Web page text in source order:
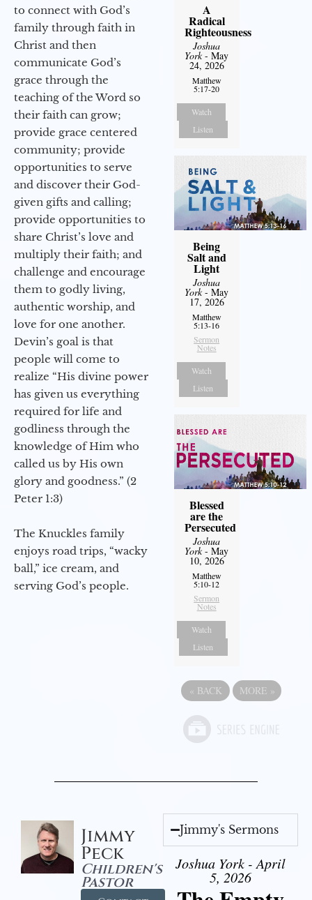
to connect with God’s
family through faith in
Christ and then
communicate God’s
grace through the
teaching of the Word so
their faith can grow;
provide grace centered
community; provide
opportunities to serve
and discover their God-
given gifts and calling;
provide opportunities to
share Christ’s love and
multiply their faith; and
challenge and encourage
them to godly living,
authentic worship, and
love for one another.
Devin’s goal is that
people will come to
realize “His divine power
has given us everything
required for life and
godliness through the
knowledge of Him who
called us by His own
glory and goodness.” (2
Peter 1:3)
The Knuckles family
enjoys road trips, “wacky
ball,” ice cream, and
serving God’s people.
A
Radical
Righteousness
Joshua
York- May
24, 2026
Matthew
5:17-20
Watch
Listen
Being
Salt and
Light
Joshua
York- May
17, 2026
Matthew
5:13-16
Sermon
Notes
Watch
Listen
Blessed
are the
Persecuted
Joshua
York- May
10, 2026
Matthew
5:10-12
Sermon
Notes
Watch
Listen
« BACK MORE »
Jimmy
Peck
Children's
Pastor
Jimmy's Sermons
Joshua York - April
5, 2026